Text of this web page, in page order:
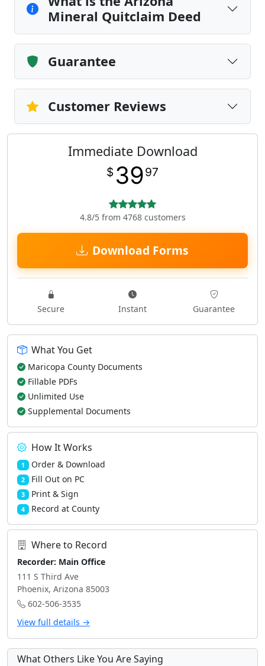
Mineral Quitclaim Deed
Guarantee
Customer Reviews
Immediate Download
$ 3997
4.8/5 from 4768 customers
Download Forms
Secure Instant Guarantee
What You Get
Maricopa County Documents
Fillable PDFs
Unlimited Use
Supplemental Documents
How It Works
1 Order & Download
2 Fill Out on PC
3 Print & Sign
4 Record at County
Where to Record
Recorder: Main Office
111 S Third Ave
Phoenix, Arizona 85003
602-506-3535
View full details →
What Others Like You Are Saying